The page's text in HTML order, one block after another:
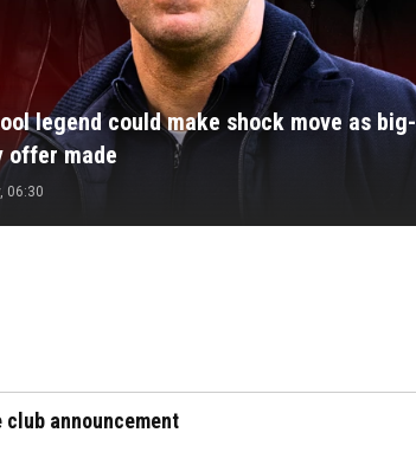
legend could make shock move as big-
offer made
06:30
announcement